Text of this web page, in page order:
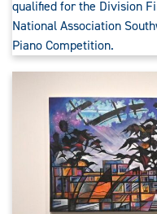
qualified for the Division
National Association
Piano Competition.